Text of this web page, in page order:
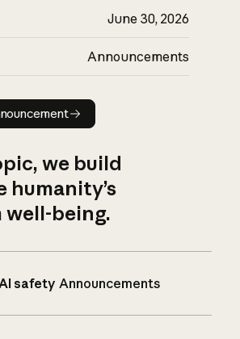
June 30, 2026
Announcements
Read announcement
we build
humanity’s
being.
safety Announcements